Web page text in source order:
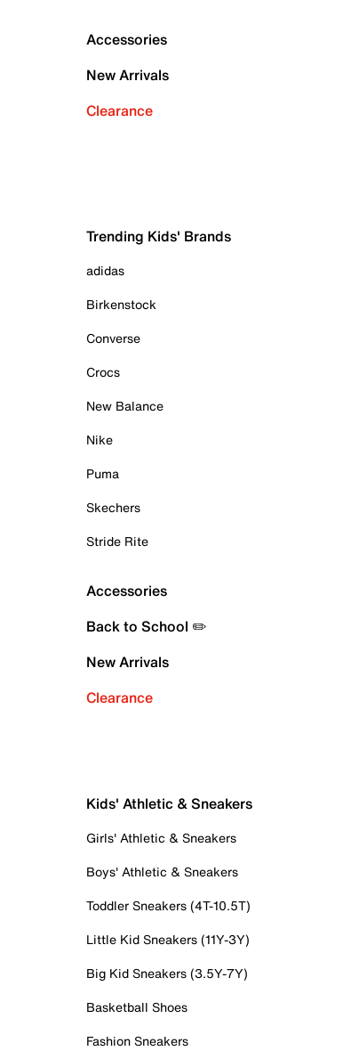
Accessories
New Arrivals
Clearance
Trending Kids' Brands
adidas
Birkenstock
Converse
Crocs
New Balance
Nike
Puma
Skechers
Stride Rite
Accessories
Back to School ✏️
New Arrivals
Clearance
Kids' Athletic & Sneakers
Girls' Athletic & Sneakers
Boys' Athletic & Sneakers
Toddler Sneakers (4T-10.5T)
Little Kid Sneakers (11Y-3Y)
Big Kid Sneakers (3.5Y-7Y)
Basketball Shoes
Fashion Sneakers